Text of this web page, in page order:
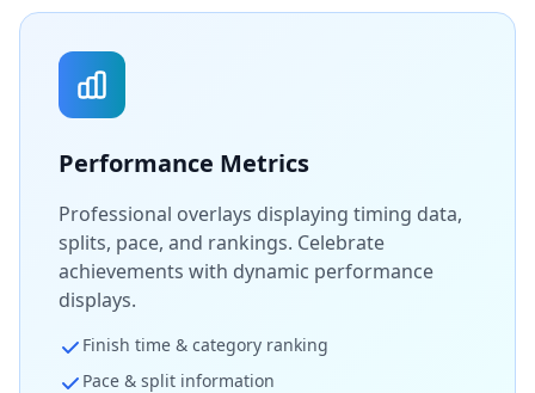
Performance Metrics
Professional overlays displaying timing data,
splits, pace, and rankings. Celebrate
achievements with dynamic performance
displays.
Finish time & category ranking
Pace & split information